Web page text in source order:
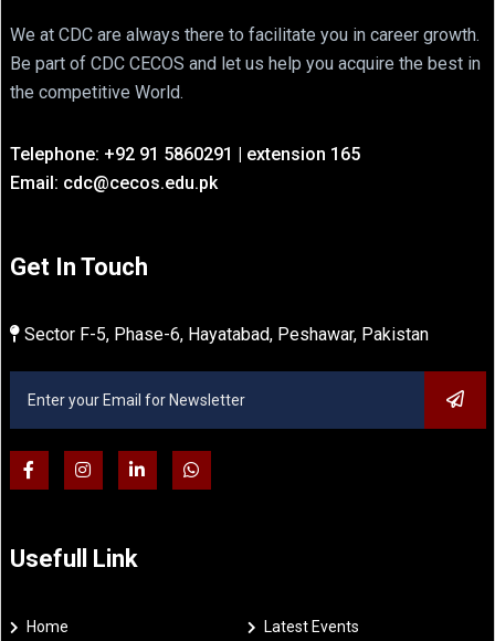
We at CDC are always there to facilitate you in career growth.
Be part of CDC CECOS and let us help you acquire the best in
the competitive World.
Telephone: +92 91 5860291 | extension 165
Email: cdc@cecos.edu.pk
Get In Touch
Sector F-5, Phase-6, Hayatabad, Peshawar, Pakistan
Usefull Link
Home Latest Events